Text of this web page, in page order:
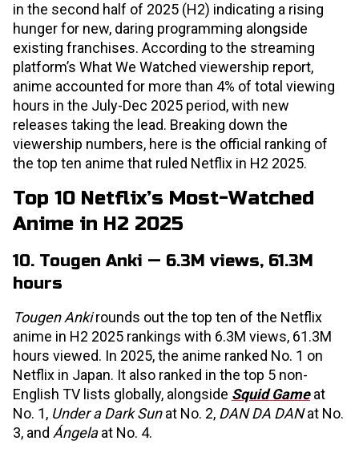
in the second half of 2025 (H2) indicating a rising
hunger for new, daring programming alongside
existing franchises. According to the streaming
platform’s What We Watched viewership report,
anime accounted for more than 4% of total viewing
hours in the July-Dec 2025 period, with new
releases taking the lead. Breaking down the
viewership numbers, here is the official ranking of
the top ten anime that ruled Netflix in H2 2025.
Top 10 Netflix’s Most-Watched
Anime in H2 2025
10. Tougen Anki — 6.3M views, 61.3M
hours
Tougen Ankirounds out the top ten of the Netflix
anime in H2 2025 rankings with 6.3M views, 61.3M
hours viewed. In 2025, the anime ranked No. 1 on
Netflix in Japan. It also ranked in the top 5 non-
English TV lists globally, alongside Squid Gameat
No. 1, Under a Dark Sunat No. 2, DAN DA DANat No.
3, and Ángelaat No. 4.